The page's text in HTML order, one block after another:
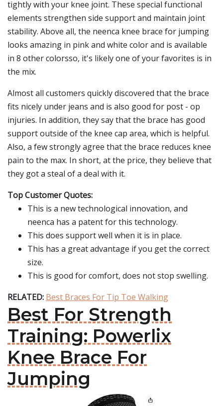
tightly with your knee joint. These special functional
elements strengthen side support and maintain joint
stability. Above all, the neenca knee brace for jumping
looks amazing in pink and white color and is available
in 8 other colorsso, it's likely one of your favorites is in
the mix.
Almost all customers quickly discovered that the brace
fits nicely under jeans and is also good for post - op
injuries. In addition, they say that the brace has good
support outside of the knee cap area, which is helpful.
Also, a few strongly agree that the brace reduces knee
pain to the max. In short, at the price, they believe that
they got a steal of a deal with it.
Top Customer Quotes:
This is a new technological innovation, and
neenca has a patent for this technology.
This does support well when it is in place.
This has a great advantage if you get the correct
size.
This is good for comfort, does not stop swelling.
RELATED: Best Braces For Tip Toe Walking
Best For Strength
Training: Powerlix
Knee Brace For
Jumping